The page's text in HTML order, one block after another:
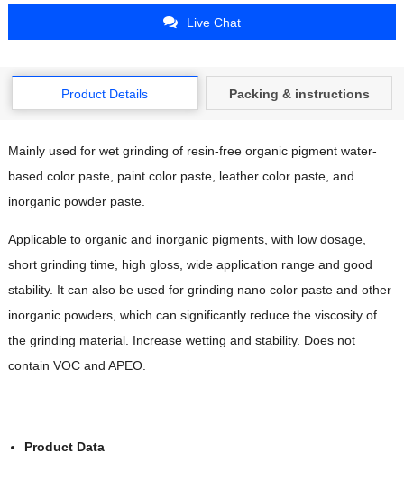
Live Chat
Product Details Packing & instructions
Mainly used for wet grinding of resin-free organic pigment water-
based color paste, paint color paste, leather color paste, and
inorganic powder paste.
Applicable to organic and inorganic pigments, with low dosage,
short grinding time, high gloss, wide application range and good
stability. It can also be used for grinding nano color paste and other
inorganic powders, which can significantly reduce the viscosity of
the grinding material. Increase wetting and stability. Does not
contain VOC and APEO.
Product Data